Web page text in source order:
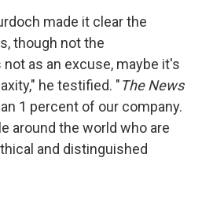
made it clear the
though not the
as an excuse, maybe it's
he testified. "The News
1 percent of our company.
around the world who are
and distinguished